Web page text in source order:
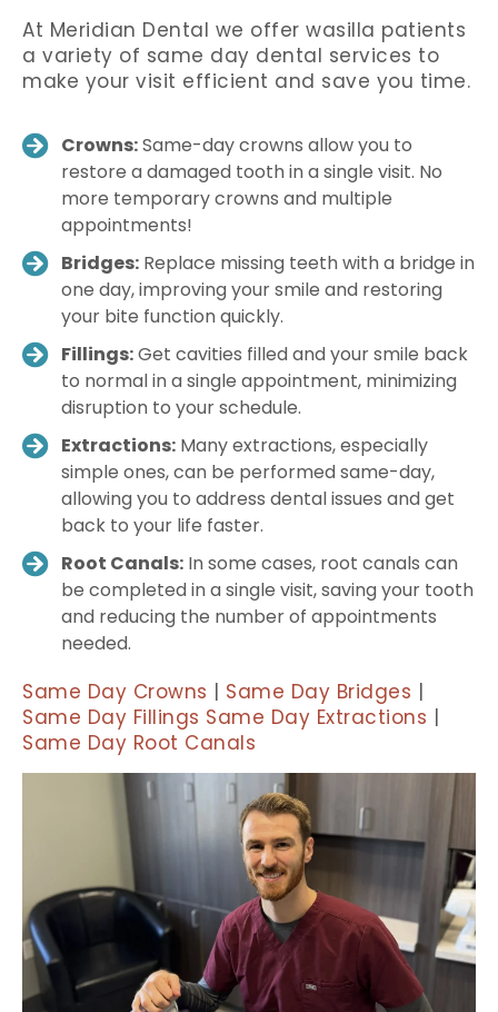
At Meridian Dental we offer wasilla patients
a variety of same day dental services to
make your visit efficient and save you time.
Crowns:Same-day crowns allow you to
restore a damaged tooth in a single visit. No
more temporary crowns and multiple
appointments!
Bridges: Replace missing teeth with a bridge in
one day, improving your smile and restoring
your bite function quickly.
Fillings:Get cavities filled and your smile back
to normal in a single appointment, minimizing
disruption to your schedule.
Extractions: Many extractions, especially
simple ones, can be performed same-day,
allowing you to address dental issues and get
back to your life faster.
Root Canals: In some cases, root canals can
be completed in a single visit, saving your tooth
and reducing the number of appointments
needed.
Same Day Crowns | Same Day Bridges |
Same Day Fillings Same Day Extractions |
Same Day Root Canals